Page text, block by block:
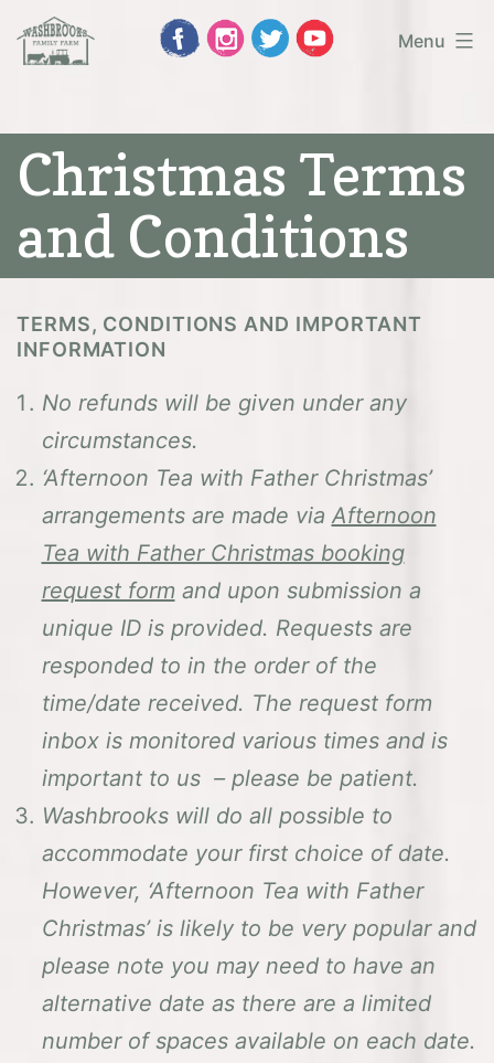
Skip
Family
Farm
Menu
Christmas Terms
and Conditions
TERMS, CONDITIONS AND IMPORTANT
INFORMATION
No refunds will be given under any
circumstances.
‘Afternoon Tea with Father Christmas’
arrangements are made via Afternoon
Tea with Father Christmas booking
request form and upon submission a
unique ID is provided. Requests are
responded to in the order of the
time/date received. The request form
inbox is monitored various times and is
important to us – please be patient.
Washbrooks will do all possible to
accommodate your first choice of date.
However, ‘Afternoon Tea with Father
Christmas’ is likely to be very popular and
please note you may need to have an
alternative date as there are a limited
number of spaces available on each date.